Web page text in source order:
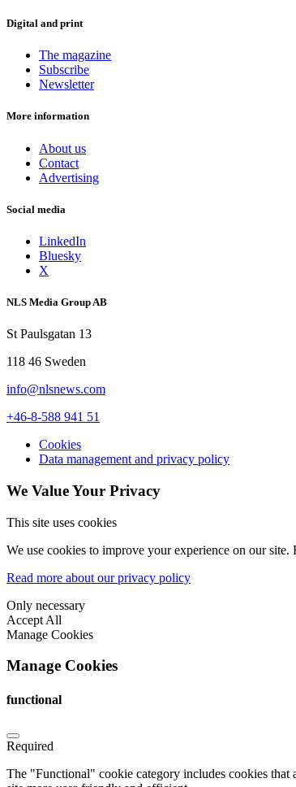
Digital and print
The magazine
Subscribe
Newsletter
More information
About us
Contact
Advertising
Social media
LinkedIn
Bluesky
X
NLS Media Group AB
St Paulsgatan 13
118 46 Sweden
info@nlsnews.com
+46-8-588 941 51
Cookies
Data management and privacy policy
We Value Your Privacy
This site uses cookies
We use cookies to improve your experience on our
Read more about our privacy policy
Only necessary
Accept All
Manage Cookies
Manage Cookies
functional
Required
The "Functional" cookie category includes cookies that